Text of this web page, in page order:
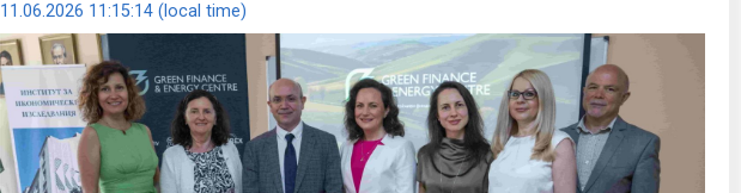
11.06.2026 11:15:14 (local time)